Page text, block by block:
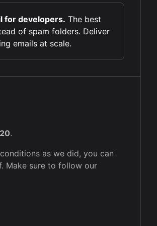
for developers. The best
of spam folders. Deliver
emails at scale.
.
as we did, you can
Make sure to follow our